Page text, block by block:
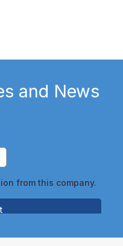
and News